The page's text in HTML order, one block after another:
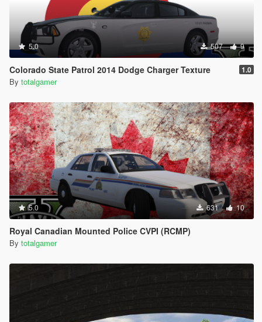
5.0 507 9
Colorado State Patrol 2014 Dodge Charger Texture 1.0
By totalgamer
5.0 631 10
Royal Canadian Mounted Police CVPI (RCMP)
By totalgamer